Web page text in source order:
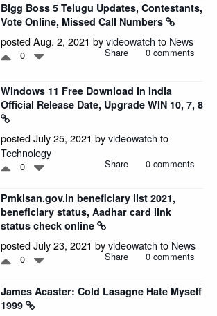
Bigg Boss 5 Telugu Updates, Contestants,
Vote Online, Missed Call Numbers
posted Aug. 2, 2021 byvideowatch to News
0 Share 0 comments
Windows 11 Free Download In India
Official Release Date, Upgrade WIN 10, 7, 8
posted July 25, 2021 byvideowatch to
Technology
0 Share 0 comments
Pmkisan.gov.in beneficiary list 2021,
beneficiary status, Aadhar card link
status check online
posted July 23, 2021 byvideowatch to News
0 Share 0 comments
James Acaster: Cold Lasagne Hate Myself
1999